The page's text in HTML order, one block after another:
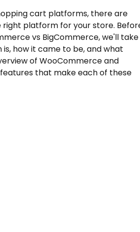
cart platforms, there are
platform for your store.
vs BigCommerce, we'll take
how it came to be, and what
of WooCommerce and
that make each of these